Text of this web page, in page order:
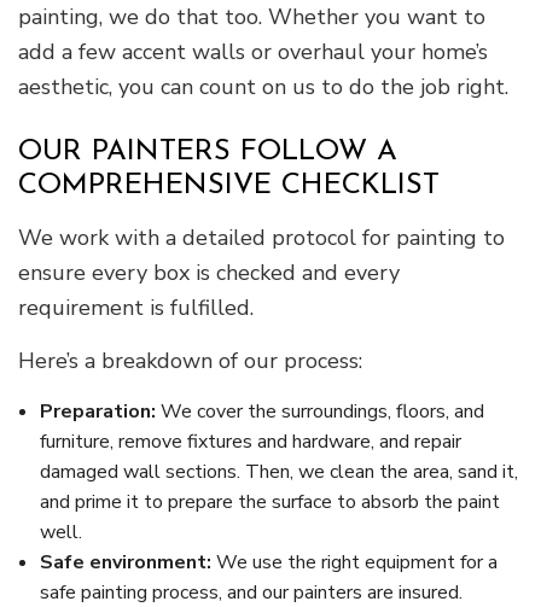
painting, we do that too. Whether you want to
add a few accent walls or overhaul your home’s
aesthetic, you can count on us to do the job right.
OUR PAINTERS FOLLOW A
COMPREHENSIVE CHECKLIST
We work with a detailed protocol for painting to
ensure every box is checked and every
requirement is fulfilled.
Here’s a breakdown of our process:
Preparation: We cover the surroundings, floors, and
furniture, remove fixtures and hardware, and repair
damaged wall sections. Then, we clean the area, sand it,
and prime it to prepare the surface to absorb the paint
well.
Safe environment: We use the right equipment for a
safe painting process, and our painters are insured.